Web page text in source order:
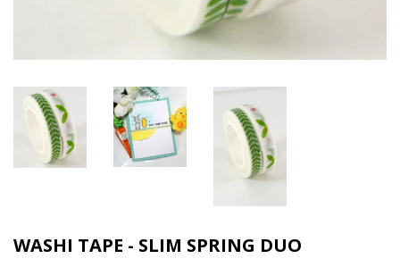
WASHI TAPE - SLIM SPRING DUO